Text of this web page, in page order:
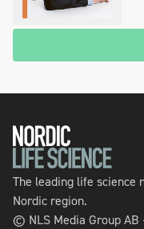
The leading life science
Nordic region.
© NLS Media Group